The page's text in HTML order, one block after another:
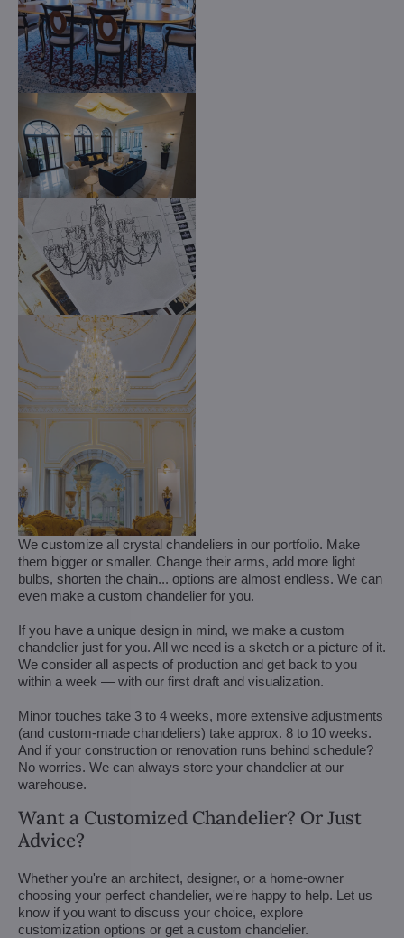
We customize all crystal chandeliers in our portfolio. Make
them bigger or smaller. Change their arms, add more light
bulbs, shorten the chain... options are almost endless. We can
even make a custom chandelier for you.
If you have a unique design in mind, we make a custom
chandelier just for you. All we need is a sketch or a picture of it.
We consider all aspects of production and get back to you
within a week — with our first draft and visualization.
Minor touches take 3 to 4 weeks, more extensive adjustments
(and custom-made chandeliers) take approx. 8 to 10 weeks.
And if your construction or renovation runs behind schedule?
No worries. We can always store your chandelier at our
warehouse.
Want a Customized Chandelier? Or Just
Advice?
Whether you're an architect, designer, or a home-owner
choosing your perfect chandelier, we're happy to help. Let us
know if you want to discuss your choice, explore
customization options or get a custom chandelier.